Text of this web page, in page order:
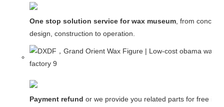
One stop solution service for wax museum, from concept
design, construction to operation.
Payment refund or we provide you related parts for free in